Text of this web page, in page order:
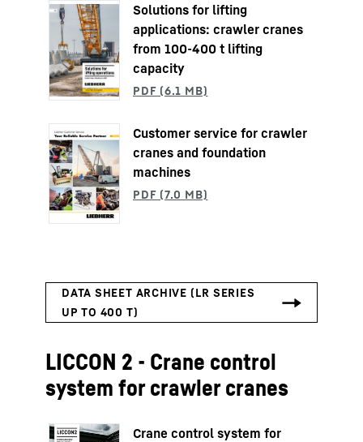
Solutions for lifting
applications: crawler cranes
from 100-400 t lifting
capacity
Customer service for crawler
cranes and foundation
machines
LICCON 2 - Crane control
system for crawler cranes
Crane control system for